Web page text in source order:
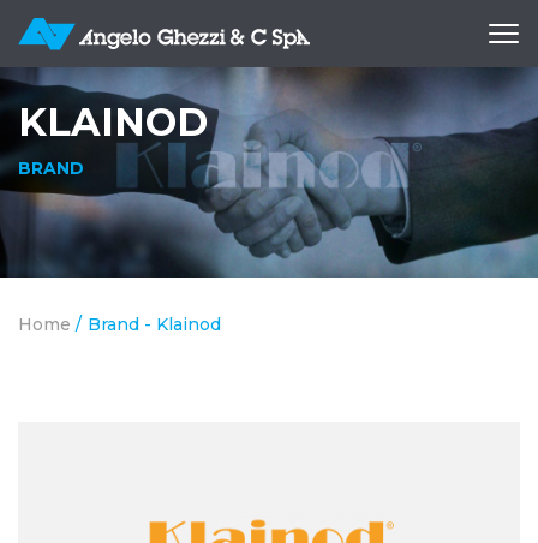
KLAINOD
BRAND
Home / Brand - Klainod